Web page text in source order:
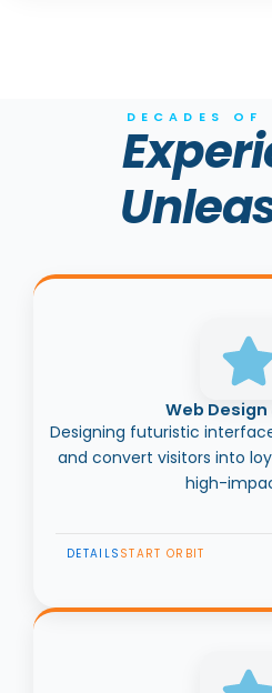
DECADES OF
Web Design
Designing futuristic
and convert visitors into
high-
DETAILS START ORBIT